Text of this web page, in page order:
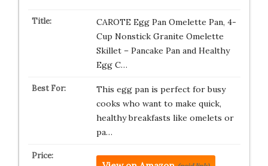
CAROTE Egg Pan Omelette Pan, 4-
Cup Nonstick Granite Omelette
Skillet – Pancake Pan and Healthy
Egg C…
This egg pan is perfect for busy
cooks who want to make quick,
healthy breakfasts like omelets or
pa…